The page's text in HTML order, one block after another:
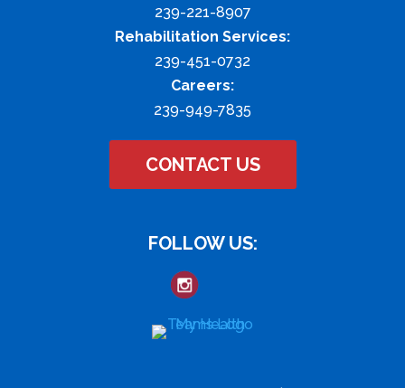
239-221-8907
Rehabilitation Services:
239-451-0732
Careers:
239-949-7835
CONTACT US
FOLLOW US: